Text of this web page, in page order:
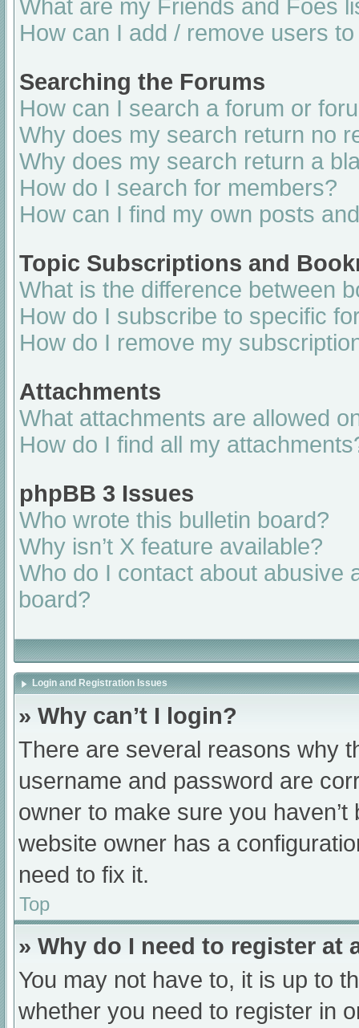
What are my Friends and Foes
How can I add / remove users
Searching the Forums
How can I search a forum or
Why does my search return no
Why does my search return a
How do I search for members?
How can I find my own posts
Topic Subscriptions and
What is the difference between
How do I subscribe to specific
How do I remove my
Attachments
What attachments are allowed
How do I find all my
phpBB 3 Issues
Who wrote this bulletin board?
Why isn’t X feature available?
Who do I contact about abusive
board?
Login and Registration Issues
» Why can’t I login?
There are several reasons why
username and password are
owner to make sure you
website owner has a
need to fix it.
Top
» Why do I need to register at
You may not have to, it is up to
whether you need to register in